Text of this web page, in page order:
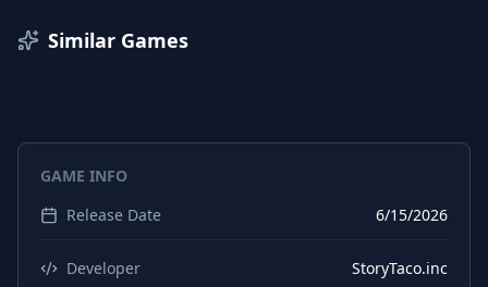
Russian
Interface
Japanese
Japanese
Subtitles
Chinese (Simplified)
Interface
Similar Games
GAME INFO
Release Date
6/15/2026
Developer StoryTaco.inc